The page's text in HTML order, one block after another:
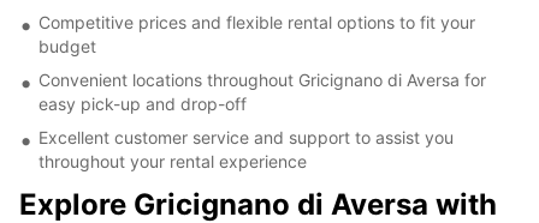
Competitive prices and flexible rental options to fit your
budget
Convenient locations throughout Gricignano di Aversa for
easy pick-up and drop-off
Excellent customer service and support to assist you
throughout your rental experience
Explore Gricignano di Aversa with